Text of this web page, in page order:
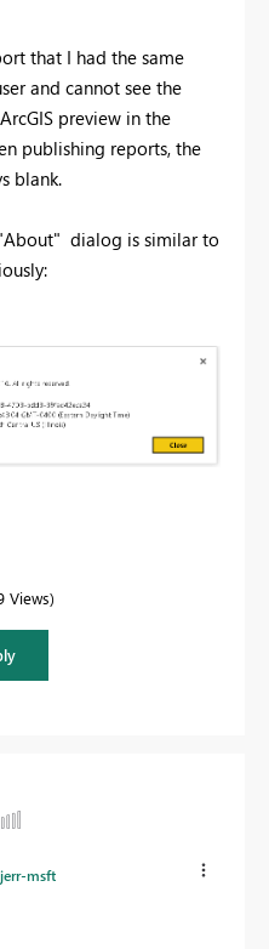
that I had the same
and cannot see the
preview in the
publishing reports, the
blank.
dialog is similar to
Views
msft